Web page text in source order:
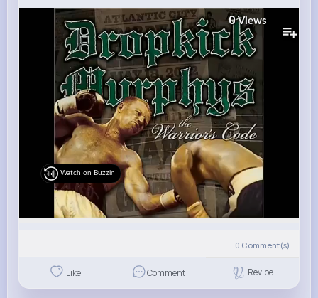
0Views
Watch on Buzzin
0 Comment(s)
Like Comment Revibe